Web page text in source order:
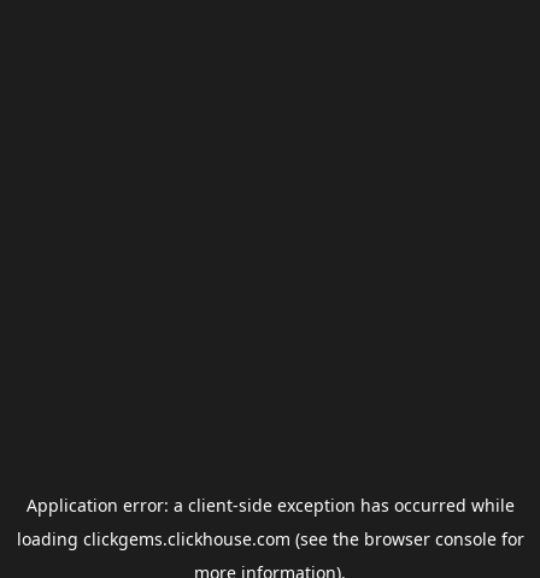
Application error: a client-side exception has occurred while
loading clickgems.clickhouse.com (see the browser consolefor
more information).